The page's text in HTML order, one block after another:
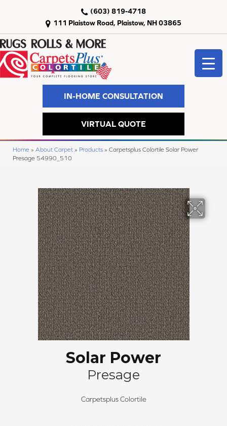
111 Plaistow Road, Plaistow, NH 03865
(603) 819-4718
IN-HOME CONSULTATION
VIRTUAL QUOTE
Home » About Carpet » Products » Carpetsplus Colortile Solar Power
Presage 54990_510
Solar Power
Presage
Carpetsplus Colortile